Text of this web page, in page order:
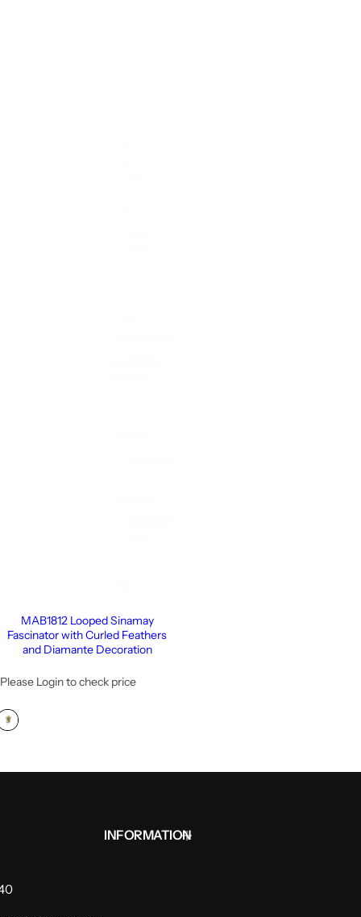
MAB1812 Looped Sinamay
Fascinator with Curled Feathers
and Diamante Decoration
Please Login to check price
INFORMATION